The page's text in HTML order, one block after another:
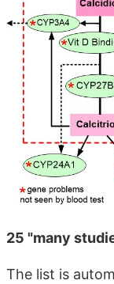
25 "many
The list is